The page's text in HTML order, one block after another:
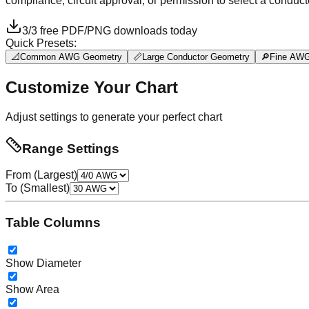
3/3 free PDF/PNG downloads today
Quick Presets:
📐Common AWG Geometry 📏Large Conductor Geometry 🔎 Fine
Customize Your Chart
Adjust settings to generate your perfect chart
Range Settings
From (Largest)
To (Smallest)
Table Columns
Show Diameter
Show Area